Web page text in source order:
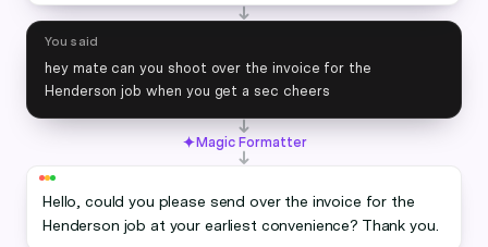
You said
hey mate can you shoot over the invoice for the
Henderson job when you get a sec cheers
Magic Formatter
Hello, could you please send over the invoice for the
Henderson job at your earliest convenience? Thank you.